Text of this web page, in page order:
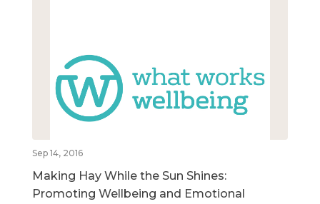
Sep 14, 2016
Making Hay While the Sun Shines:
Promoting Wellbeing and Emotional